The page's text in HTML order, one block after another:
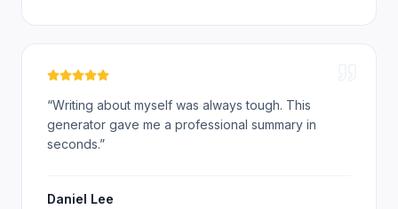
“Writing about myself was always tough. This
generator gave me a professional summary in
seconds.”
Daniel Lee